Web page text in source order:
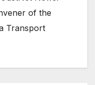
of the
Transport